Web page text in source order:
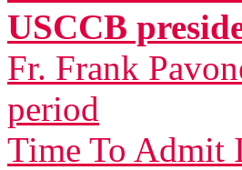
USCCB
Fr. Frank
period
Time To Admit